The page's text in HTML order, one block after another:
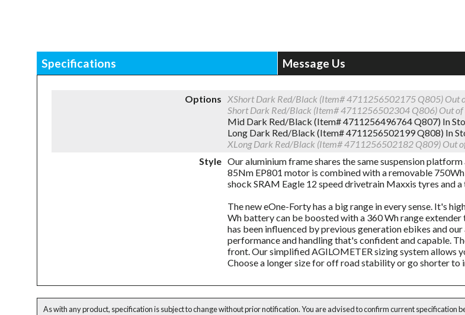
Specifications Message Us
Options XShort Dark Red/Black (Item# 4711256502175 Q805) Out
Short Dark Red/Black (Item# 4711256502304 Q806) Out of
Mid Dark Red/Black (Item# 4711256496764 Q807) In
Long Dark Red/Black (Item# 4711256502199 Q808) In
XLong Dark Red/Black (Item# 4711256502182 Q809) Out
Style Our aluminium frame shares the same suspension
85Nm EP801 motor is combined with a removable
shock SRAM Eagle 12 speed drivetrain Maxxis tyres and
The new eOne-Forty has a big range in every sense. It's
Wh battery can be boosted with a 360 Wh range
has been influenced by previous generation ebikes and
performance and handling that's confident and capable.
front. Our simplified AGILOMETER sizing system allows
Choose a longer size for off road stability or go shorter to
As with any product, specification is subject to change without prior notification. You are advised to confirm current specification